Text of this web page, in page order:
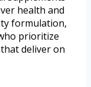
health and
formulation,
prioritize
deliver on